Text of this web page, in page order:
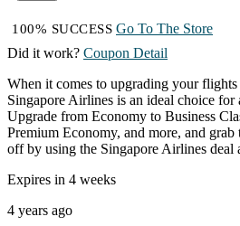
100% SUCCESS Go To The Store
Did it work? Coupon Detail
When it comes to upgrading your
Singapore Airlines is an ideal choice for
Upgrade from Economy to Business
Premium Economy, and more, and
off by using the Singapore Airlines deal
Expires in 4 weeks
4 years ago